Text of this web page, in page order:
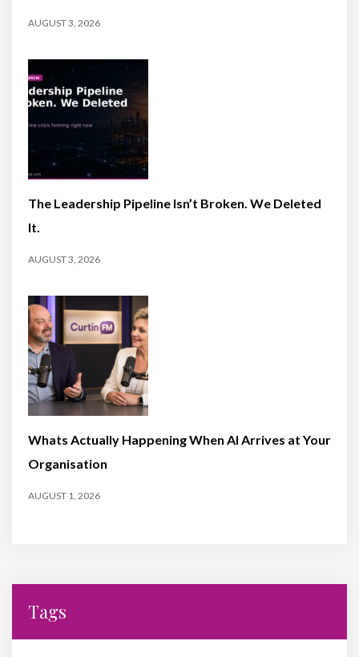
AUGUST 3, 2026
The Leadership Pipeline Isn’t Broken. We Deleted
It.
AUGUST 3, 2026
Whats Actually Happening When AI Arrives at Your
Organisation
AUGUST 1, 2026
Tags